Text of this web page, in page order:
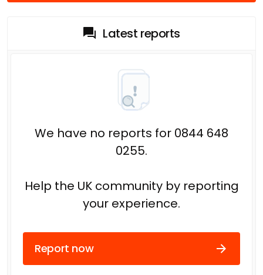
Latest reports
We have no reports for 0844 648
0255.
Help the UK community by reporting
your experience.
Report now